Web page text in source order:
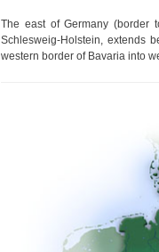
The east of Germany (border
Schlesweig-Holstein, extends
western border of Bavaria into